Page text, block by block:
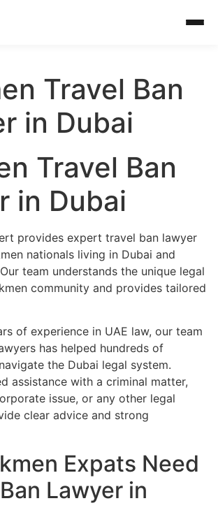
Travel Ban
in Dubai
Travel Ban
in Dubai
provides expert travel ban lawyer
nationals living in Dubai and
team understands the unique legal
community and provides tailored
of experience in UAE law, our team
has helped hundreds of
the Dubai legal system.
assistance with a criminal matter,
issue, or any other legal
clear advice and strong
Expats Need
Lawyer in